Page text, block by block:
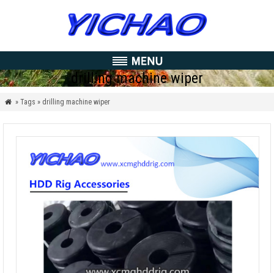
drilling machine wiper
 » Tags » drilling machine wiper